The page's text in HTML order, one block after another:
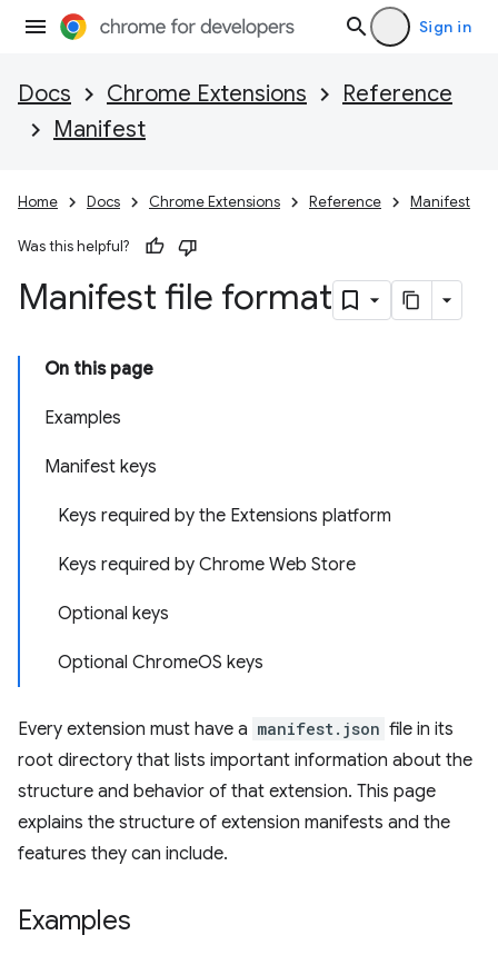
Sign in
Docs Chrome Extensions
Reference
Manifest
Home Docs Chrome Extensions Reference Manifest
Was this helpful?
Manifest file format
On this page
Examples
Manifest keys
Keys required by the Extensions platform
Keys required by Chrome Web Store
Optional keys
Optional ChromeOS keys
Every extension must have a manifest.json file in its
root directory that lists important information about the
structure and behavior of that extension. This page
explains the structure of extension manifests and the
features they can include.
Examples